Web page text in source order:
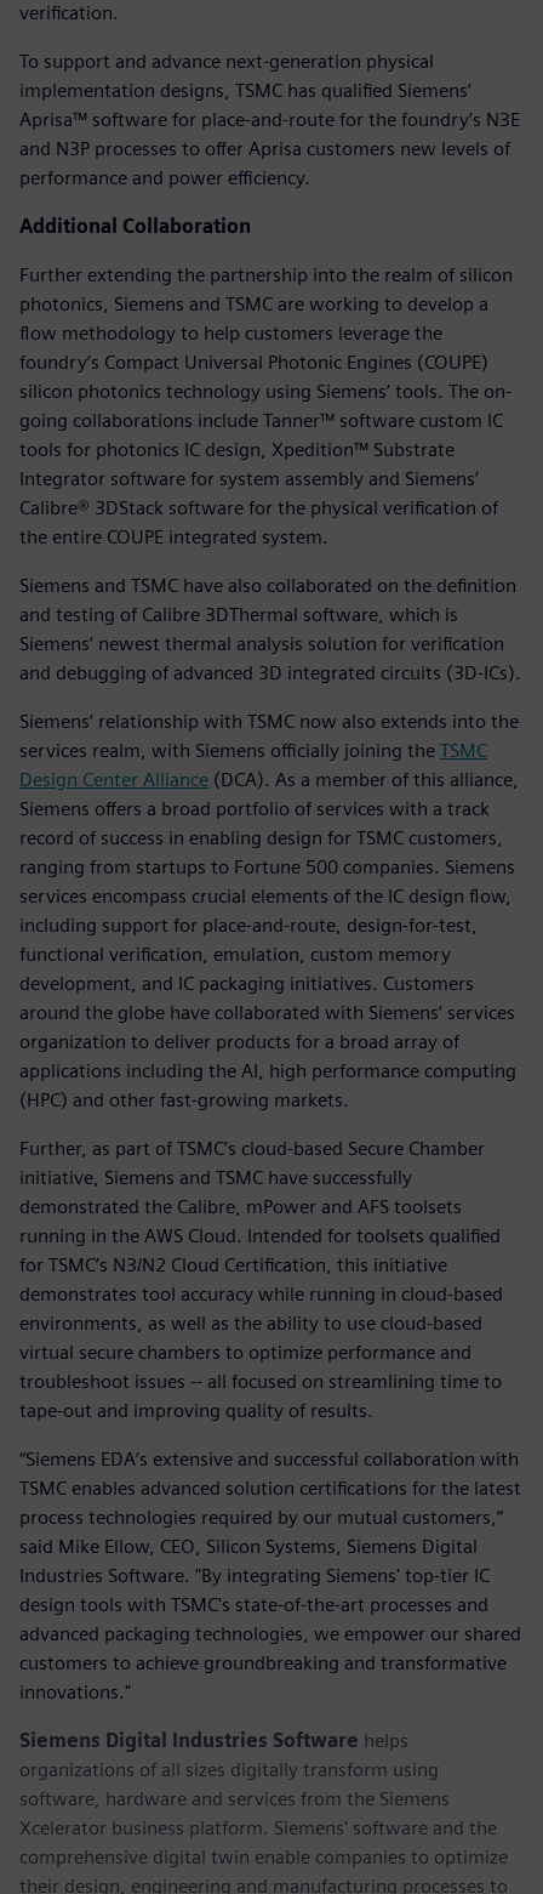
verification.
To support and advance next-generation physical
implementation designs, TSMC has qualified Siemens’
Aprisa™ software for place-and-route for the foundry’s N3E
and N3P processes to offer Aprisa customers new levels of
performance and power efficiency.
Additional Collaboration
Further extending the partnership into the realm of silicon
photonics, Siemens and TSMC are working to develop a
flow methodology to help customers leverage the
foundry’s Compact Universal Photonic Engines (COUPE)
silicon photonics technology using Siemens’ tools. The on-
going collaborations include Tanner™ software custom IC
tools for photonics IC design, Xpedition™ Substrate
Integrator software for system assembly and Siemens’
Calibre® 3DStack software for the physical verification of
the entire COUPE integrated system.
Siemens and TSMC have also collaborated on the definition
and testing of Calibre 3DThermal software, which is
Siemens’ newest thermal analysis solution for verification
and debugging of advanced 3D integrated circuits (3D-ICs).
Siemens’ relationship with TSMC now also extends into the
services realm, with Siemens officially joining the TSMC
Design Center Alliance (DCA). As a member of this alliance,
Siemens offers a broad portfolio of services with a track
record of success in enabling design for TSMC customers,
ranging from startups to Fortune 500 companies. Siemens
services encompass crucial elements of the IC design flow,
including support for place-and-route, design-for-test,
functional verification, emulation, custom memory
development, and IC packaging initiatives. Customers
around the globe have collaborated with Siemens’ services
organization to deliver products for a broad array of
applications including the AI, high performance computing
(HPC) and other fast-growing markets.
Further, as part of TSMC’s cloud-based Secure Chamber
initiative, Siemens and TSMC have successfully
demonstrated the Calibre, mPower and AFS toolsets
running in the AWS Cloud. Intended for toolsets qualified
for TSMC’s N3/N2 Cloud Certification, this initiative
demonstrates tool accuracy while running in cloud-based
environments, as well as the ability to use cloud-based
virtual secure chambers to optimize performance and
troubleshoot issues -- all focused on streamlining time to
tape-out and improving quality of results.
“Siemens EDA’s extensive and successful collaboration with
TSMC enables advanced solution certifications for the latest
process technologies required by our mutual customers,”
said Mike Ellow, CEO, Silicon Systems, Siemens Digital
Industries Software. "By integrating Siemens' top-tier IC
design tools with TSMC's state-of-the-art processes and
advanced packaging technologies, we empower our shared
customers to achieve groundbreaking and transformative
innovations."
Siemens Digital Industries Software helps
organizations of all sizes digitally transform using
software, hardware and services from the Siemens
Xcelerator business platform. Siemens' software and the
comprehensive digital twin enable companies to optimize
their design, engineering and manufacturing processes to